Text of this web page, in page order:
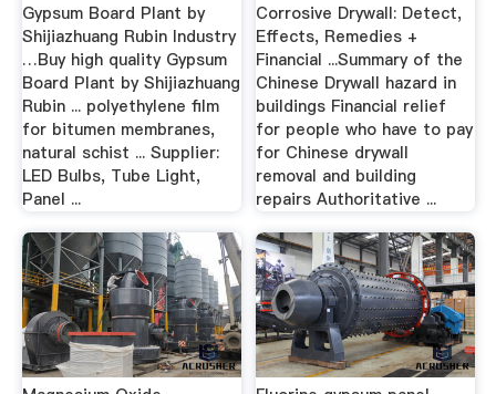
Gypsum Board Plant by
Shijiazhuang Rubin Industry
…Buy high quality Gypsum
Board Plant by Shijiazhuang
Rubin ... polyethylene film
for bitumen membranes,
natural schist ... Supplier:
LED Bulbs, Tube Light,
Panel ...
Corrosive Drywall: Detect,
Effects, Remedies +
Financial ...Summary of the
Chinese Drywall hazard in
buildings Financial relief
for people who have to pay
for Chinese drywall
removal and building
repairs Authoritative ...